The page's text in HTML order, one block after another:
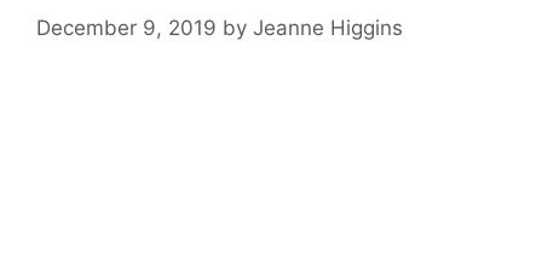
December 9, 2019 by Jeanne Higgins